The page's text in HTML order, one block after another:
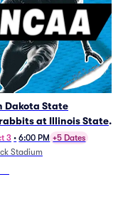
Dakota State
at Illinois State
Football
3 • 6:00 PM +5 Dates
Stadium